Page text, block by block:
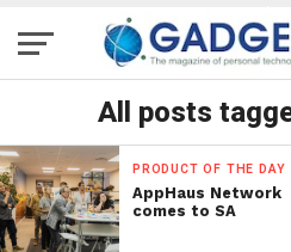
All posts
PRODUCT OF THE DAY
AppHaus Network
comes to SA